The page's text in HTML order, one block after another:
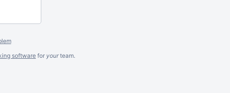
softwarefor yourteam.